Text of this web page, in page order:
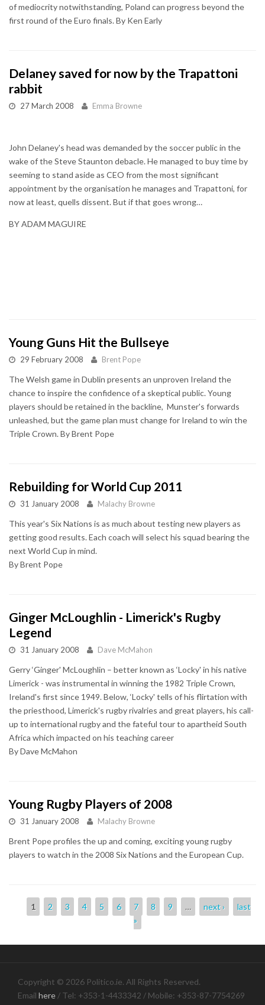
of mediocrity notwithstanding, Poland can progress beyond the
first round of the Euro finals. By Ken Early
Delaney saved for now by the Trapattoni
rabbit
27 March 2008 Emma Browne
John Delaney's head was demanded by the soccer public in the
wake of the Steve Staunton debacle. He managed to buy time by
seeming to stand aside as CEO from the most significant
appointment by the organisation he manages and Trapattoni, for
now at least, quells dissent. But if that goes wrong…
BY ADAM MAGUIRE
Young Guns Hit the Bullseye
29 February 2008 Brent Pope
The Welsh game in Dublin presents an unproven Ireland the
chance to inspire the confidence of a skeptical public. Young
players should be retained in the backline, Munster's forwards
unleashed, but the game plan must change for Ireland to win the
Triple Crown. By Brent Pope
Rebuilding for World Cup 2011
31 January 2008 Malachy Browne
This year's Six Nations is as much about testing new players as
getting good results. Each coach will select his squad bearing the
next World Cup in mind.
By Brent Pope
Ginger McLoughlin - Limerick's Rugby
Legend
31 January 2008 Dave McMahon
Gerry ‘Ginger' McLoughlin – better known as ‘Locky' in his native
Limerick - was instrumental in winning the 1982 Triple Crown,
Ireland's first since 1949. Below, ‘Locky' tells of his flirtation with
the priesthood, Limerick's rugby rivalries and great players, his call-
up to international rugby and the fateful tour to apartheid South
Africa which impacted on his teaching career
By Dave McMahon
Young Rugby Players of 2008
31 January 2008 Malachy Browne
Brent Pope profiles the up and coming, exciting young rugby
players to watch in the 2008 Six Nations and the European Cup.
Pages
1 2 3 4 5 6 7 8 9 … next ›
last
»
Copyright © 2026 Politico.ie. All Rights Reserved.
Email here / Tel: +353-1-4433342 / Mobile: +353-87-7754269